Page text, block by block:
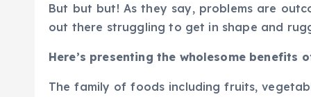
But but but! As they say, problems are
out there struggling to get in shape and
Here’s presenting the wholesome benefits
The family of foods including fruits,